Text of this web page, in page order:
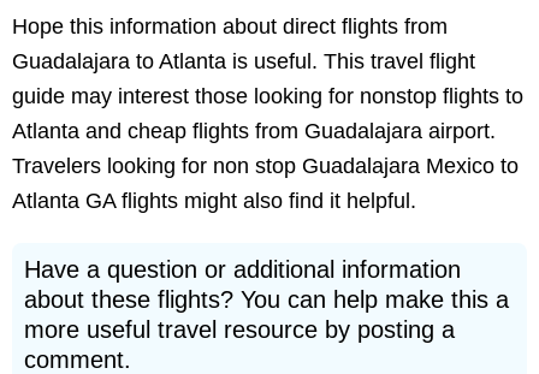
Hope this information about direct flights from
Guadalajara to Atlanta is useful. This travel flight
guide may interest those looking for nonstop flights to
Atlanta and cheap flights from Guadalajara airport.
Travelers looking for non stop Guadalajara Mexico to
Atlanta GA flights might also find it helpful.
Have a question or additional information
about these flights? You can help make this a
more useful travel resource by posting a
comment.